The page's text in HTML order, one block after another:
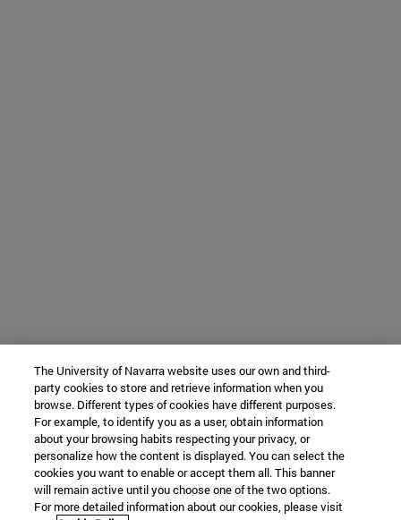
The University of Navarra website uses our own and third-
party cookies to store and retrieve information when you
browse. Different types of cookies have different purposes.
For example, to identify you as a user, obtain information
about your browsing habits respecting your privacy, or
personalize how the content is displayed. You can select the
cookies you want to enable or accept them all. This banner
will remain active until you choose one of the two options.
For more detailed information about our cookies, please visit